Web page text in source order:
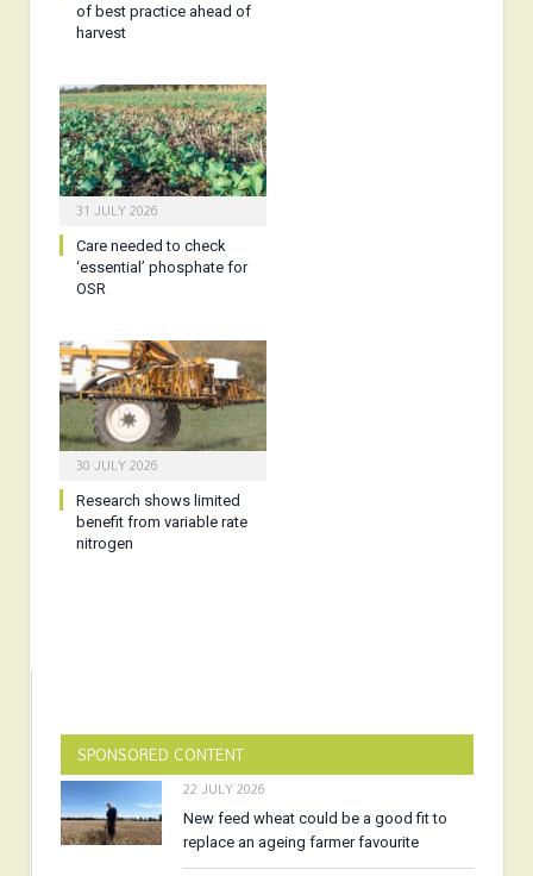
of best practice ahead of
harvest
31 JULY 2026
Care needed to check
‘essential’ phosphate for
OSR
30 JULY 2026
Research shows limited
benefit from variable rate
nitrogen
SPONSORED CONTENT
22 JULY 2026
New feed wheat could be a good fit to
replace an ageing farmer favourite